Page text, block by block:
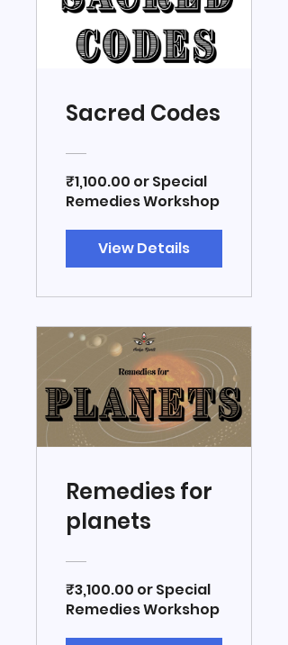
Sacred Codes
₹1,100.00 or Special
Remedies Workshop
View Details
Remedies for
planets
₹3,100.00 or Special
Remedies Workshop